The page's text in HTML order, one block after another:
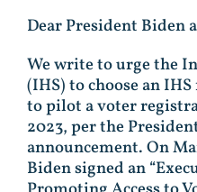
Dear President Biden
We write to urge the
(IHS) to choose an
to pilot a voter
2023, per the
announcement. On
Biden signed an